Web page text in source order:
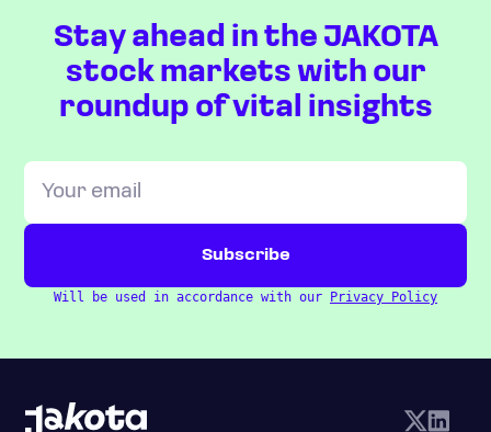
Stay ahead in the JAKOTA
stock markets with our
roundup of vital insights
Will be used in accordance with our Privacy Policy